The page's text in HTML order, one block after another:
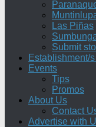
Las Piñas
Submit
Establishment/
Events
Tips
Promos
About Us
Contact
Advertise with